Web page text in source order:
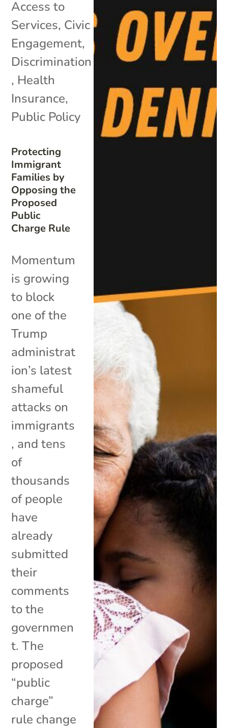
Protecting
Immigrant
Families by
Opposing the
Proposed
Public
Charge Rule
Access to
Services, Civic
Engagement,
Discrimination
, Health
Insurance,
Public Policy
Momentum
is growing
to block
one of the
Trump
administrat
ion’s latest
shameful
attacks on
immigrants
, and tens
of
thousands
of people
have
already
submitted
their
comments
to the
governmen
t. The
proposed
“public
charge”
rule change